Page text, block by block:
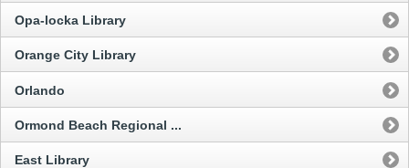
Opa-locka Library
Orange City Library
Orlando
Ormond Beach Regional ...
East Library